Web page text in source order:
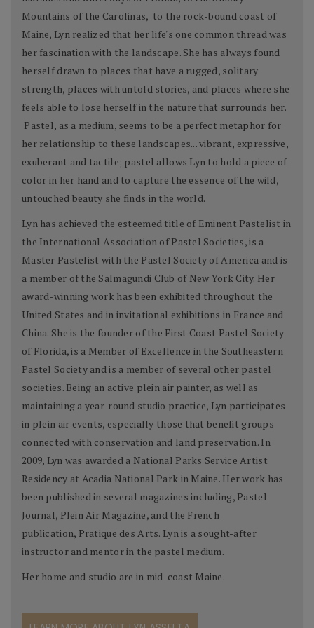
Mountains of the Carolinas, to the rock-bound coast of
Maine, Lyn realized that her life's one common thread was
her fascination with the landscape. She has always found
herself drawn to places that have a rugged, solitary
strength, places with untold stories, and places where she
feels able to lose herself in the nature that surrounds her.
Pastel, as a medium, seems to be a perfect metaphor for
her relationship to these landscapes... vibrant, expressive,
exuberant and tactile; pastel allows Lyn to hold a piece of
color in her hand and to capture the essence of the wild,
untouched beauty she finds in the world.
Lyn has achieved the esteemed title of Eminent Pastelist in
the International Association of Pastel Societies, is a
Master Pastelist with the Pastel Society of America and is
a member of the Salmagundi Club of New York City. Her
award-winning work has been exhibited throughout the
United States and in invitational exhibitions in France and
China. She is the founder of the First Coast Pastel Society
of Florida, is a Member of Excellence in the Southeastern
Pastel Society and is a member of several other pastel
societies. Being an active plein air painter, as well as
maintaining a year-round studio practice, Lyn participates
in plein air events, especially those that benefit groups
connected with conservation and land preservation. In
2009, Lyn was awarded a National Parks Service Artist
Residency at Acadia National Park in Maine. Her work has
been published in several magazines including, Pastel
Journal, Plein Air Magazine, and the French
publication, Pratique des Arts. Lyn is a sought-after
instructor and mentor in the pastel medium.
Her home and studio are in mid-coast Maine.